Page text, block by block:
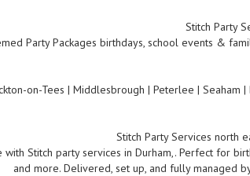
Stitch Party
Party Packages birthdays, school events &
on-Tees | Middlesbrough | Peterlee | Seaham
Stitch Party Services north
Stitch party services in Durham,. Perfect for
and more. Delivered, set up, and fully managed